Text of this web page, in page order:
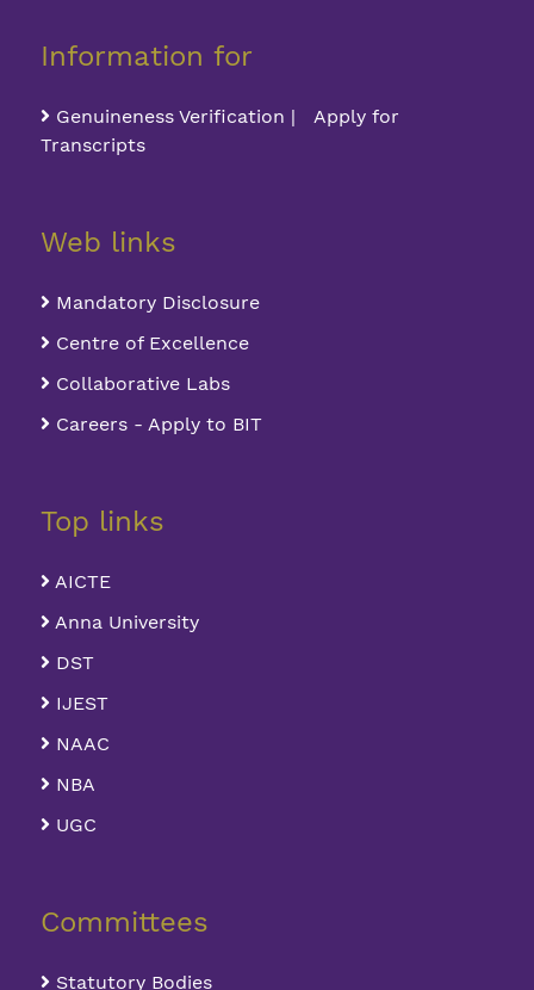
Information for
Genuineness Verification | Apply for
Transcripts
Web links
Mandatory Disclosure
Centre of Excellence
Collaborative Labs
Careers - Apply to BIT
Top links
AICTE
Anna University
DST
IJEST
NAAC
NBA
UGC
Committees
Statutory Bodies